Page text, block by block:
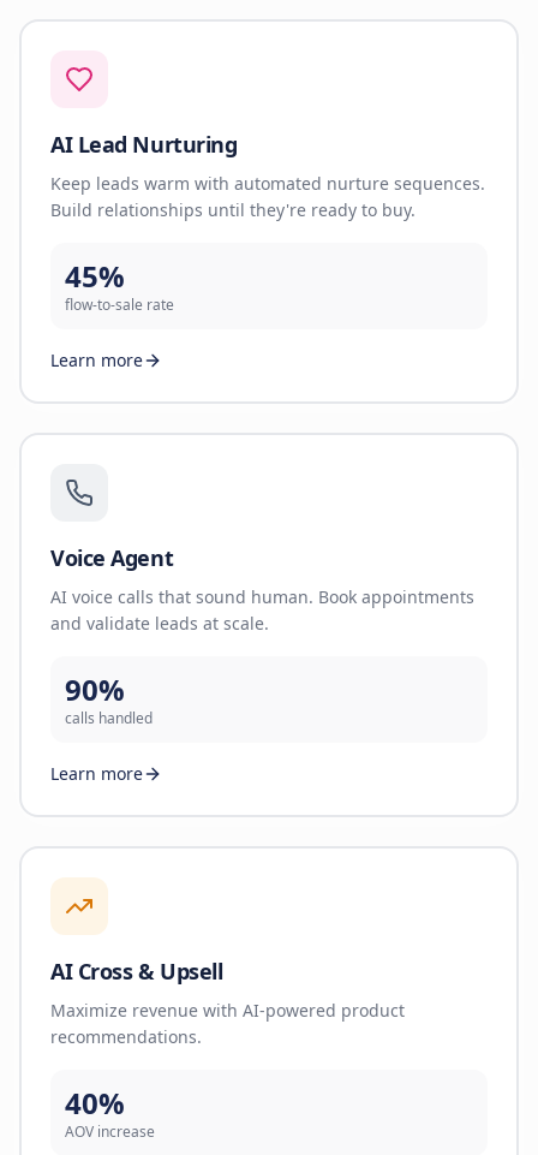
AI Lead Nurturing
Keep leads warm with automated nurture sequences.
Build relationships until they're ready to buy.
45%
flow-to-sale rate
Learn more
Voice Agent
AI voice calls that sound human. Book appointments
and validate leads at scale.
90%
calls handled
Learn more
AI Cross & Upsell
Maximize revenue with AI-powered product
recommendations.
40%
AOV increase